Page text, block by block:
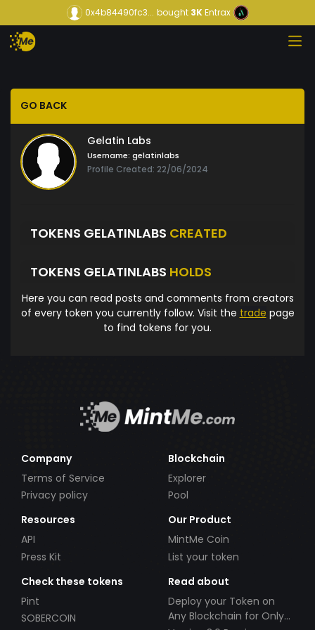
0x4b84490fc3... bought3KEntrax
GO BACK
Gelatin Labs
Username: gelatinlabs
Profile Created: 22/06/2024
TOKENS GELATINLABS CREATED
TOKENS GELATINLABS HOLDS
Here you can read posts and comments from creators
of every token you currently follow. Visit the trade page
to find tokens for you.
Company
Terms of Service
Privacy policy
Blockchain
Explorer
Pool
Resources
API
Press Kit
Our Product
MintMe Coin
List your token
Check these tokens
Pint
SOBERCOIN
Read about
Deploy your Token on
Any Blockchain for Only